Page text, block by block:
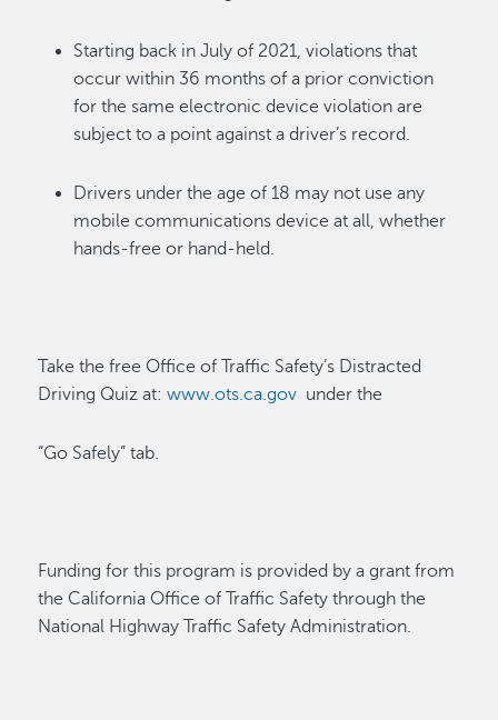
Starting back in July of 2021, violations that
occur within 36 months of a prior conviction
for the same electronic device violation are
subject to a point against a driver’s record.
Drivers under the age of 18 may not use any
mobile communications device at all, whether
hands-free or hand-held.
Take the free Office of Traffic Safety’s Distracted
Driving Quiz at:www.ots.ca.gov under the
“Go Safely” tab.
Funding for this program is provided by a grant from
the California Office of Traffic Safety through the
National Highway Traffic Safety Administration.